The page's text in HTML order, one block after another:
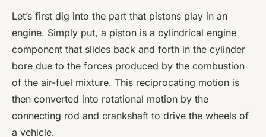
Let’s first dig into the part that pistons play in an
engine. Simply put, a piston is a cylindrical engine
component that slides back and forth in the cylinder
bore due to the forces produced by the combustion
of the air-fuel mixture. This reciprocating motion is
then converted into rotational motion by the
connecting rod and crankshaft to drive the wheels of
a vehicle.